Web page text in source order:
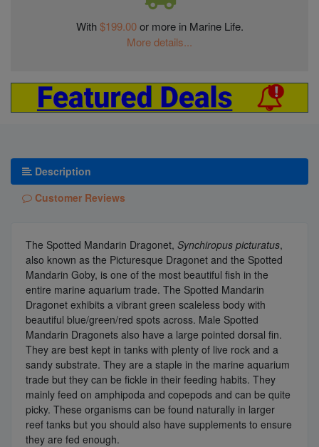
With$199.00or more in Marine Life.
More details...
Description
Customer Reviews
The Spotted Mandarin Dragonet, Synchiropus picturatus,
also known as the Picturesque Dragonet and the Spotted
Mandarin Goby, is one of the most beautiful fish in the
entire marine aquarium trade. The Spotted Mandarin
Dragonet exhibits a vibrant green scaleless body with
beautiful blue/green/red spots across. Male Spotted
Mandarin Dragonets also have a large pointed dorsal fin.
They are best kept in tanks with plenty of live rock and a
sandy substrate. They are a staple in the marine aquarium
trade but they can be fickle in their feeding habits. They
mainly feed on amphipoda and copepods and can be quite
picky. These organisms can be found naturally in larger
reef tanks but you should also have supplements to ensure
they are fed enough.